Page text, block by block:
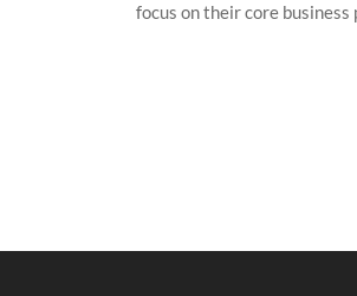
focus on their core business